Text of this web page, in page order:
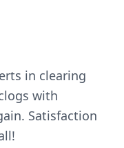
in clearing
with
Satisfaction